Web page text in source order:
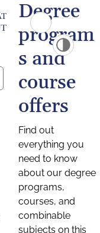
Degree
program
s and
course
offers
Find out
everything you
need to know
about our degree
programs,
courses, and
combinable
subjects on this